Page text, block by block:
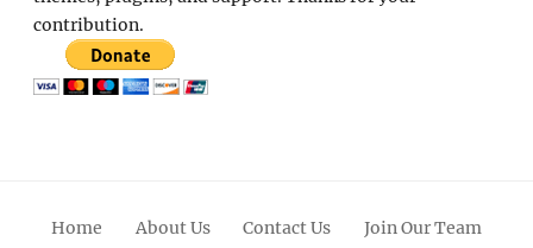
contribution.
Home About Us Contact Us Join Our Team